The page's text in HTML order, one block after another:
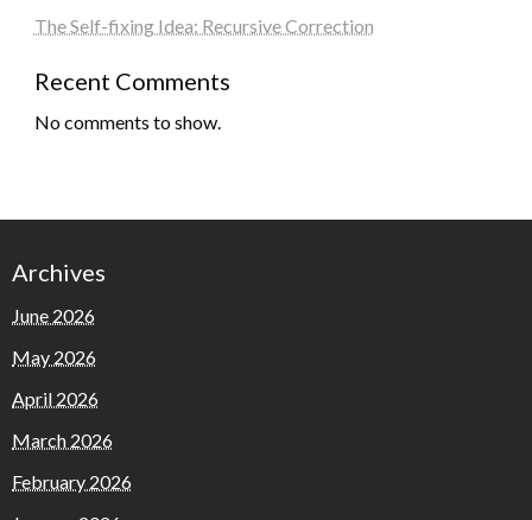
The Self-fixing Idea: Recursive Correction
Recent Comments
No comments to show.
Archives
June 2026
May 2026
April 2026
March 2026
February 2026